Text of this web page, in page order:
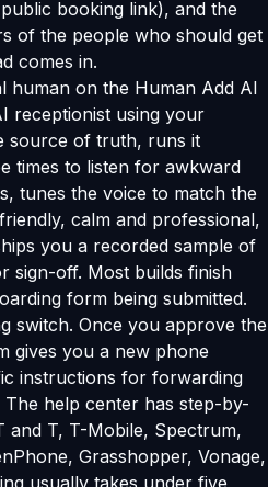
booking link), and the
of the people who should get
comes in.
human on the Human Add AI
receptionist using your
source of truth, runs it
times to listen for awkward
tunes the voice to match the
calm and professional,
you a recorded sample of
sign-off. Most builds finish
form being submitted.
switch. Once you approve the
gives you a new phone
instructions for forwarding
help center has step-by-
and T, T-Mobile, Spectrum,
Grasshopper, Vonage,
usually takes under five